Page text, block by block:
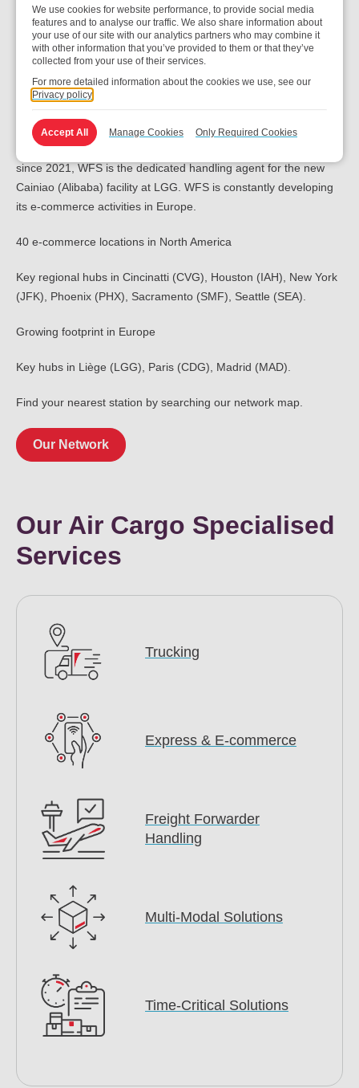
Our global e-commerce and
integrator customers
We currently operate the Amazon operation activity at CDG and
since 2021, WFS is the dedicated handling agent for the new
Cainiao (Alibaba) facility at LGG. WFS is constantly developing
its e-commerce activities in Europe.
40 e-commerce locations in North America
Key regional hubs in Cincinatti (CVG), Houston (IAH), New York
(JFK), Phoenix (PHX), Sacramento (SMF), Seattle (SEA).
Growing footprint in Europe
Key hubs in Liège (LGG), Paris (CDG), Madrid (MAD).
Find your nearest station by searching our network map.
Our Network
Our Air Cargo Specialised
Services
Trucking
Express & E-commerce
Freight Forwarder
Handling
Multi-Modal Solutions
Time-Critical Solutions
We use cookies for website performance, to provide social media
features and to analyse our traffic. We also share information about
your use of our site with our analytics partners who may combine it
with other information that you’ve provided to them or that they’ve
collected from your use of their services.
For more detailed information about the cookies we use, see our
Privacy policy
Accept All Manage Cookies Only Required Cookies